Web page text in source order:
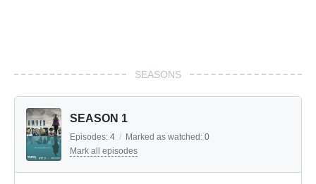
SEASONS
SEASON 1
Episodes: 4 / Marked as watched: 0
Mark all episodes